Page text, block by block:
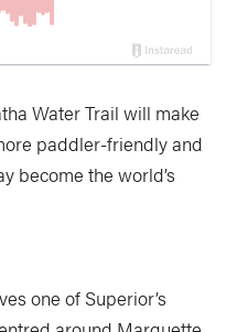
Water Trail will make
paddler-friendly and
become the world’s
one of Superior’s